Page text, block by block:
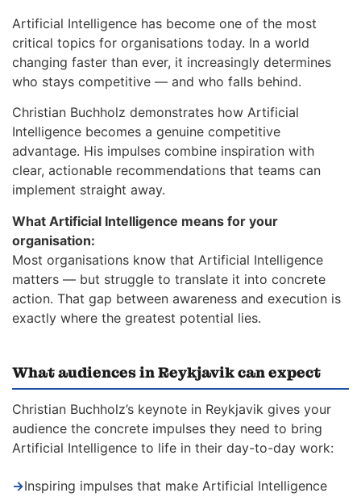
Artificial Intelligence has become one of the most
critical topics for organisations today. In a world
changing faster than ever, it increasingly determines
who stays competitive — and who falls behind.
Christian Buchholz demonstrates how Artificial
Intelligence becomes a genuine competitive
advantage. His impulses combine inspiration with
clear, actionable recommendations that teams can
implement straight away.
What Artificial Intelligence means for your
organisation:
Most organisations know that Artificial Intelligence
matters — but struggle to translate it into concrete
action. That gap between awareness and execution is
exactly where the greatest potential lies.
What audiences in Reykjavik can expect
Christian Buchholz’s keynote in Reykjavik gives your
audience the concrete impulses they need to bring
Artificial Intelligence to life in their day-to-day work:
→Inspiring impulses that make Artificial Intelligence